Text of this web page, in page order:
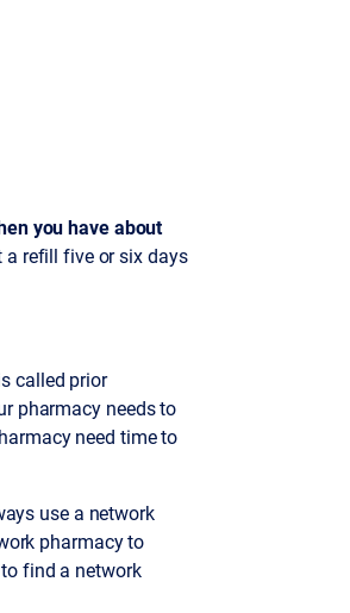
you have about
a refill five or six days
called prior
pharmacy needs to
need time to
use a network
pharmacy to
to find a network